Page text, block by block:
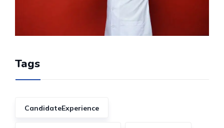
Tags
CandidateExperience